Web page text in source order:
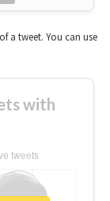
a tweet. You can use
with